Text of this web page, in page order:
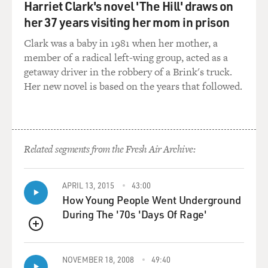
named Maria Fernanda and her family. And everyone
was exhausted. So people were reaching their wits' end.
You know, they were dropping even the most basic
supplies that they had with them in order to lighten the
weight on their backs and try to get them to keep going.
At this point, food was really dwindling within the
whole time. She had three young kids with her,
including a son who'd had heart surgery at one point.
And she and her husband, you know, they said, we
weren't super fit. We weren't able to prepare ourselves
physically for this journey. And so they'd struggled
from day one.
And I think her leaving this towel behind, which is
pretty essential, right? We're in one of the rainiest
places on Earth. It's raining every day more than it
Harriet Clark's novel 'The Hill' draws on
her 37 years visiting her mom in prison
Clark was a baby in 1981 when her mother, a
member of a radical left-wing group, acted as a
getaway driver in the robbery of a Brink's truck.
Her new novel is based on the years that followed.
Related segments from the Fresh Air Archive:
QUEUE
APRIL 13, 2015 43:00
How Young People Went Underground
During The '70s 'Days Of Rage'
NOVEMBER 18, 2008 49:40